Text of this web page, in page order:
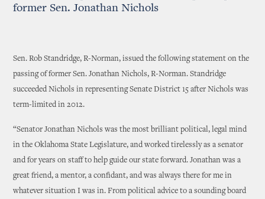
former Sen. Jonathan Nichols
Sen. Rob Standridge, R-Norman, issued the following statement on the
passing of former Sen. Jonathan Nichols, R-Norman. Standridge
succeeded Nichols in representing Senate District 15 after Nichols was
term-limited in 2012.
“Senator Jonathan Nichols was the most brilliant political, legal mind
in the Oklahoma State Legislature, and worked tirelessly as a senator
and for years on staff to help guide our state forward. Jonathan was a
great friend, a mentor, a confidant, and was always there for me in
whatever situation I was in. From political advice to a sounding board